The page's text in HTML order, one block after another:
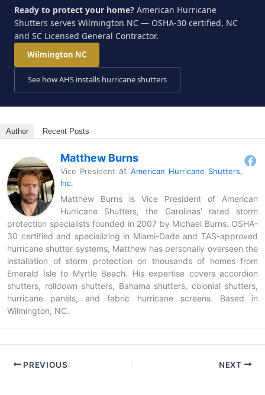
Ready to protect your home? American Hurricane
Shutters serves Wilmington NC — OSHA-30 certified, NC
and SC Licensed General Contractor.
Wilmington NC
See how AHS installs hurricane shutters
Author Recent Posts
Matthew Burns
Vice President at American Hurricane Shutters,
Inc.
Matthew Burns is Vice President of American
Hurricane Shutters, the Carolinas' rated storm
protection specialists founded in 2007 by Michael Burns. OSHA-
30 certified and specializing in Miami-Dade and TAS-approved
hurricane shutter systems, Matthew has personally overseen the
installation of storm protection on thousands of homes from
Emerald Isle to Myrtle Beach. His expertise covers accordion
shutters, rolldown shutters, Bahama shutters, colonial shutters,
hurricane panels, and fabric hurricane screens. Based in
Wilmington, NC.
PREVIOUS NEXT